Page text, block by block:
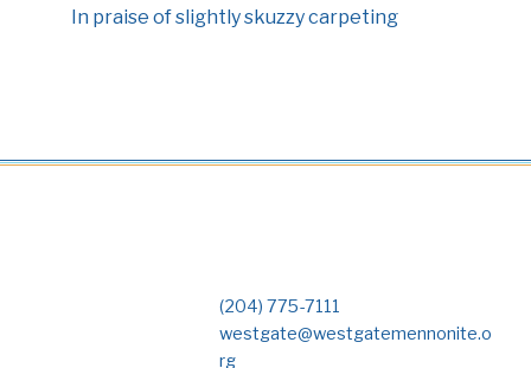
In praise of slightly skuzzy carpeting
(204) 775-7111
westgate@westgatemennonite.o
rg